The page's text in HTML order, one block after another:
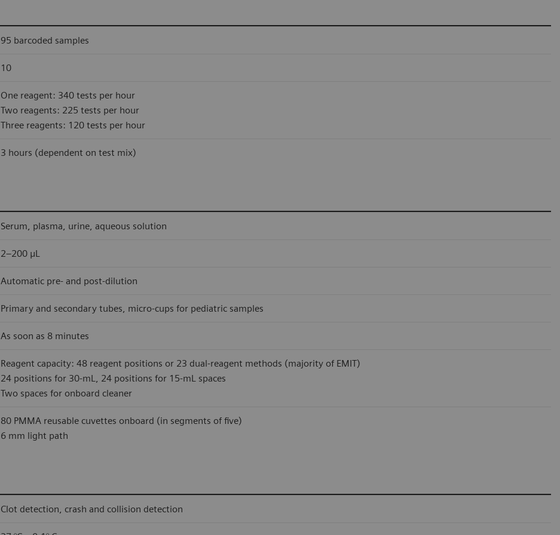
95 barcoded samples
10
One reagent: 340 tests per hour
Two reagents: 225 tests per hour
Three reagents: 120 tests per hour
3 hours (dependent on test mix)
Serum, plasma, urine, aqueous solution
2–200 μL
Automatic pre- and post-dilution
Primary and secondary tubes, micro-cups for pediatric samples
As soon as 8 minutes
Reagent capacity: 48 reagent positions or 23 dual-reagent methods (majority of EMIT)
24 positions for 30-mL, 24 positions for 15-mL spaces
Two spaces for onboard cleaner
80 PMMA reusable cuvettes onboard (in segments of five)
6 mm light path
Clot detection, crash and collision detection